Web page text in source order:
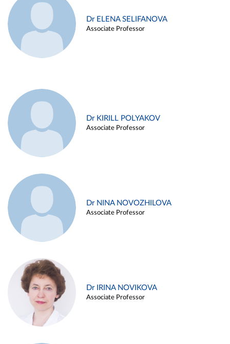
Dr ELENA SELIFANOVA
Associate Professor
Dr KIRILL POLYAKOV
Associate Professor
Dr NINA NOVOZHILOVA
Associate Professor
Dr IRINA NOVIKOVA
Associate Professor